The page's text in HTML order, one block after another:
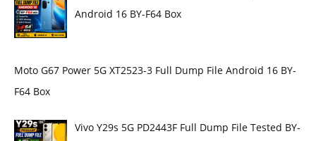
Android 16 BY-F64 Box
Moto G67 Power 5G XT2523-3 Full Dump File Android 16 BY-
F64 Box
Vivo Y29s 5G PD2443F Full Dump File Tested BY-